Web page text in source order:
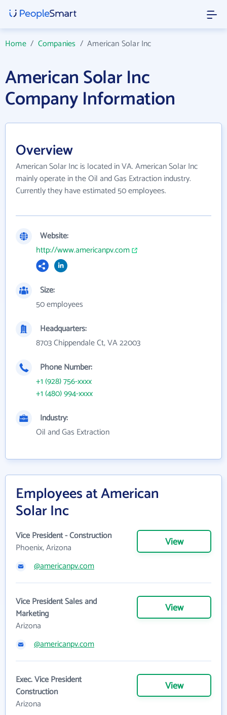
Home/ Companies /American Solar Inc
American Solar Inc
Company Information
Overview
American Solar Inc is located in VA. American Solar Inc
mainly operate in the Oil and Gas Extraction industry.
Currently they have estimated 50 employees.
Website:
http://www.americanpv.com
Size:
50 employees
Headquarters:
8703 Chippendale Ct, VA 22003
Phone Number:
+1 (928) 756-xxxx
+1 (480) 994-xxxx
Industry:
Oil and Gas Extraction
Employees at American
Solar Inc
Vice President - Construction
Phoenix, Arizona
View
@americanpv.com
Vice President Sales and
Marketing
Arizona
View
@americanpv.com
Exec. Vice President
Construction
Arizona
View